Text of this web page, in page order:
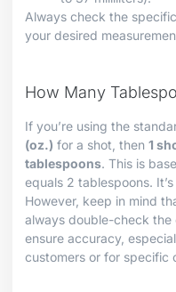
Always check the
your desired
How Many
If you’re using the
(oz.) for a shot, then 1
tablespoons. This is
equals 2 tablespoons.
However, keep in mind
always double-check
ensure accuracy,
customers or for specific